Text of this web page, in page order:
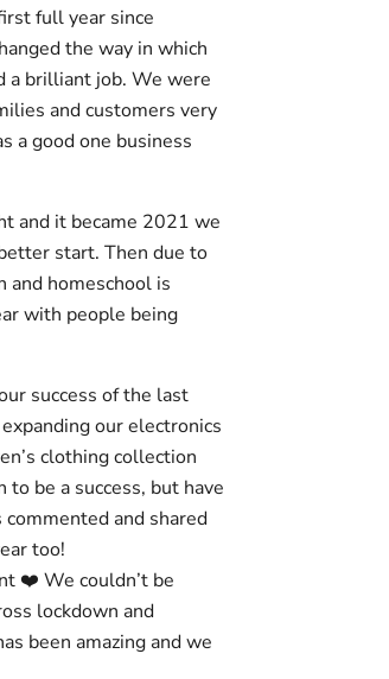
full year since
the way in which
a brilliant job. We were
and customers very
a good one business
and it became 2021 we
start. Then due to
and homeschool is
with people being
success of the last
our electronics
clothing collection
be a success, but have
and shared
too!
❤️ We couldn’t be
lockdown and
been amazing and we